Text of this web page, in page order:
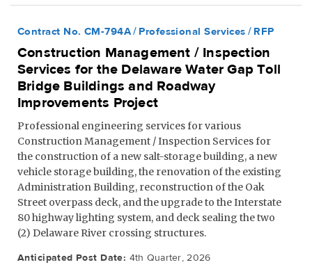
Contract No. CM-794A Professional Services RFP
Construction Management / Inspection
Services for the Delaware Water Gap Toll
Bridge Buildings and Roadway
Improvements Project
Professional engineering services for various
Construction Management / Inspection Services for
the construction of a new salt-storage building, a new
vehicle storage building, the renovation of the existing
Administration Building, reconstruction of the Oak
Street overpass deck, and the upgrade to the Interstate
80 highway lighting system, and deck sealing the two
(2) Delaware River crossing structures.
Anticipated Post Date: 4th Quarter, 2026